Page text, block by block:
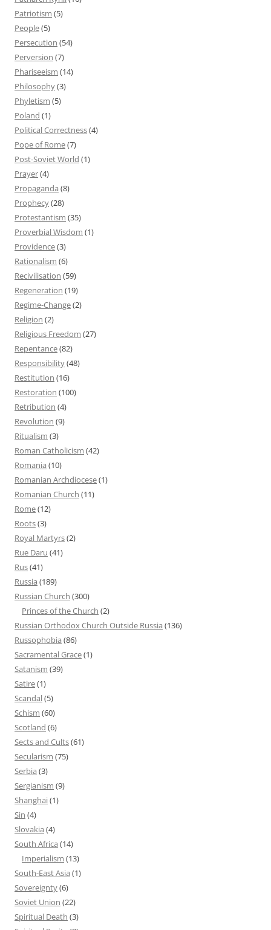
Patriotism (5)
People(5)
Persecution (54)
Perversion (7)
Phariseeism (14)
Philosophy(3)
Phyletism (5)
Poland (1)
Political Correctness(4)
Pope of Rome(7)
Post-Soviet World (1)
Prayer(4)
Propaganda (8)
Prophecy(28)
Protestantism (35)
Proverbial Wisdom (1)
Providence(3)
Rationalism (6)
Recivilisation (59)
Regeneration (19)
Regime-Change(2)
Religion (2)
Religious Freedom (27)
Repentance(82)
Responsibility(48)
Restitution (16)
Restoration (100)
Retribution (4)
Revolution (9)
Ritualism (3)
Roman Catholicism (42)
Romania (10)
Romanian Archdiocese(1)
Romanian Church (11)
Rome(12)
Roots(3)
Royal Martyrs(2)
Rue Daru (41)
Rus(41)
Russia (189)
Russian Church (300)
Princes of the Church (2)
Russian Orthodox Church Outside Russia (136)
Russophobia (86)
Sacramental Grace(1)
Satanism (39)
Satire(1)
Scandal(5)
Schism (60)
Scotland (6)
Sects and Cults(61)
Secularism (75)
Serbia (3)
Sergianism (9)
Shanghai(1)
Sin (4)
Slovakia (4)
South Africa (14)
Imperialism (13)
South-East Asia (1)
Sovereignty(6)
Soviet Union (22)
Spiritual Death (3)